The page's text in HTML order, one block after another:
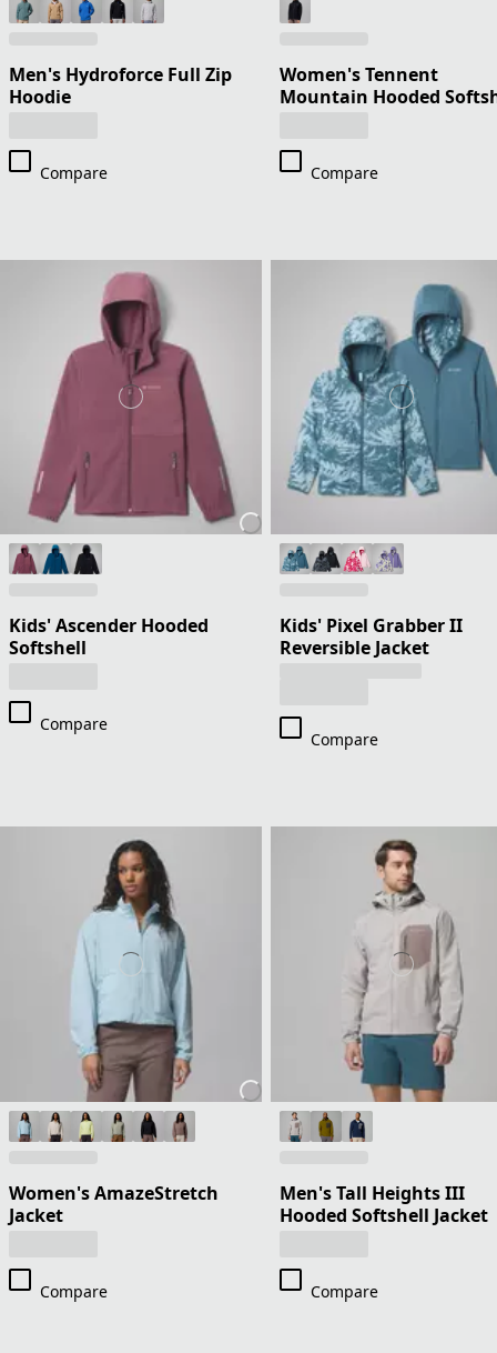
Men's Hydroforce Full Zip
Hoodie
Compare
Women's Tennent
Mountain Hooded
Compare
Kids' Ascender Hooded
Softshell
Compare
Kids' Pixel Grabber II
Reversible Jacket
Compare
Women's AmazeStretch
Jacket
Compare
Men's Tall Heights III
Hooded Softshell Jacket
Compare